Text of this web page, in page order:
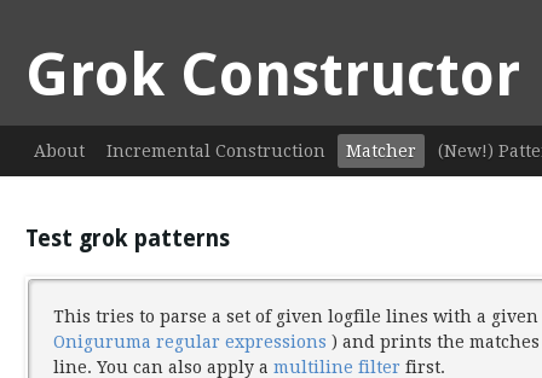
Grok Constructor
About Incremental Construction Matcher (New!)
Test grok patterns
This tries to parse a set of given logfile lines with a given
Oniguruma regular expressions ) and prints the
line. You can also apply a multiline filter first.